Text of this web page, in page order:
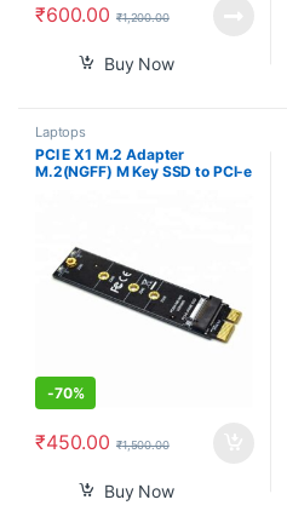
₹600.00 ₹1,200.00
Buy Now
Laptops
PCI E X1 M.2 Adapter
M.2(NGFF) M Key SSD to PCI-e
-70%
₹450.00 ₹1,500.00
Buy Now